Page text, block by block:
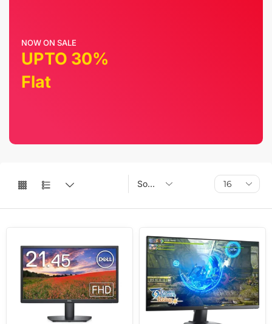
NOW ON SALE
UPTO 30%
Flat